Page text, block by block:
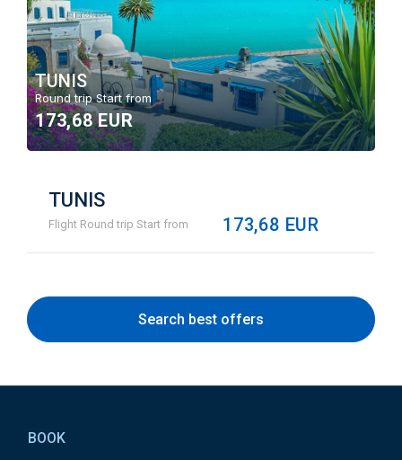
TUNIS
Round trip Start from
173,68 EUR
TUNIS
Flight Round trip Start from 173,68 EUR
Search best offers
page
BOOK